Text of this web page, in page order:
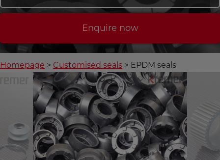
Enquire now
Homepage Customised seals EPDM seals